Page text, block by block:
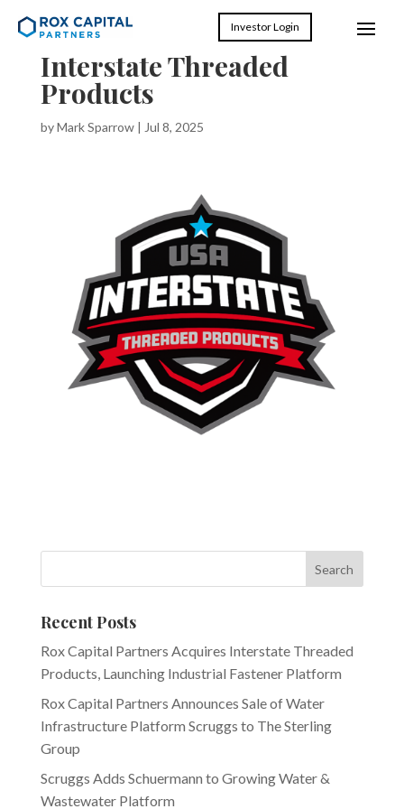
Investor Login
Interstate Threaded
Products
byMark Sparrow| Jul 8, 2025
Recent Posts
Rox Capital Partners Acquires Interstate Threaded
Products, Launching Industrial Fastener Platform
Rox Capital Partners Announces Sale of Water
Infrastructure Platform Scruggs to The Sterling
Group
Scruggs Adds Schuermann to Growing Water &
Wastewater Platform